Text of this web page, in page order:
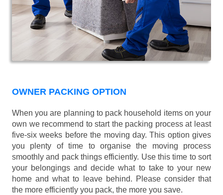
OWNER PACKING OPTION
When you are planning to pack household items on your
own we recommend to start the packing process at least
five-six weeks before the moving day. This option gives
you plenty of time to organise the moving process
smoothly and pack things efficiently. Use this time to sort
your belongings and decide what to take to your new
home and what to leave behind. Please consider that
the more efficiently you pack, the more you save.